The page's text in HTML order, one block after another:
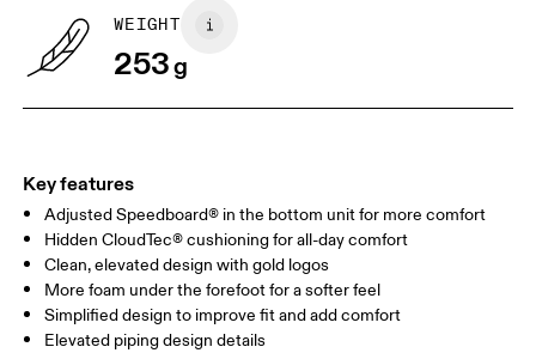
Drag horizontally to see more
WEIGHT
253g
Key features
Adjusted Speedboard® in the bottom unit for more comfort
Hidden CloudTec® cushioning for all-day comfort
Clean, elevated design with gold logos
More foam under the forefoot for a softer feel
Simplified design to improve fit and add comfort
Elevated piping design details